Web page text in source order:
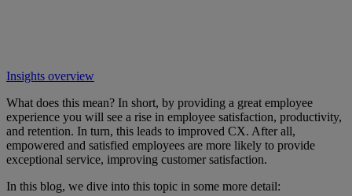
Insights overview
What does this mean? In short, by providing a great employee
experience you will see a rise in employee satisfaction, productivity,
and retention. In turn, this leads to improved CX. After all,
empowered and satisfied employees are more likely to provide
exceptional service, improving customer satisfaction.
In this blog, we dive into this topic in some more detail: